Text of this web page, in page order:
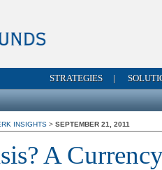
STRATEGIES|
INSIGHTS > SEPTEMBER 21, 2011
A